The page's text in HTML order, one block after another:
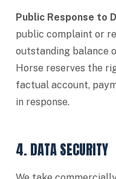
Public Response to
public complaint or
outstanding balance
Horse reserves the
factual account,
in response.
4. DATA SECURITY